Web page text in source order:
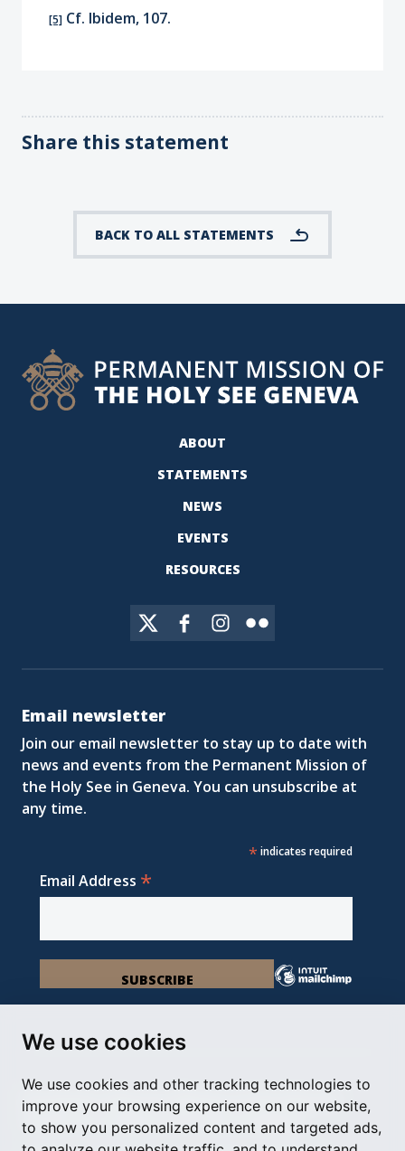
We use cookies
We use cookies and other tracking technologies to
improve your browsing experience on our website,
to show you personalized content and targeted ads,
[5] Cf. Ibidem, 107.
Share this statement
BACK TO ALL STATEMENTS
ABOUT
STATEMENTS
NEWS
EVENTS
RESOURCES
Email newsletter
Join our email newsletter to stay up to date with
news and events from the Permanent Mission of
the Holy See in Geneva. You can unsubscribe at
any time.
* indicates required
Email Address *
Permanent Observer Mission of the Holy See
Chemin du Vengeron 16, 1292 Chambésy